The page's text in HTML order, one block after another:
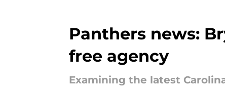
Panthers news:
free agency
Examining the latest